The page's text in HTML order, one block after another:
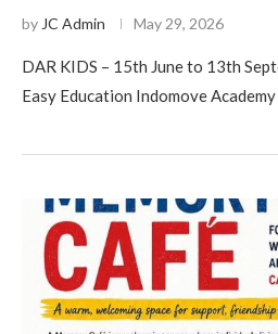
by JC Admin May 29, 2026
DAR KIDS – 15th June to 13th
Easy Education Indomove